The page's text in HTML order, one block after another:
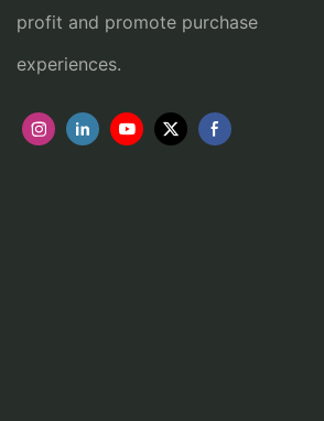
profit and promote purchase
experiences.